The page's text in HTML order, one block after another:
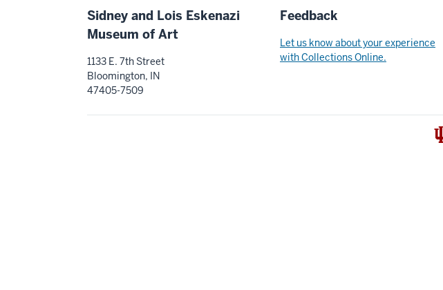
Sidney and Lois Eskenazi
Museum of Art
1133 E. 7th Street
Bloomington, IN
47405-7509
Feedback
Let us know about your experience
with Collections Online.